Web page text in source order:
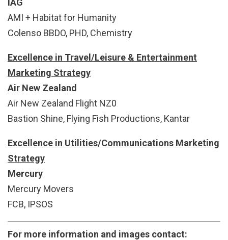
IAG
AMI + Habitat for Humanity
Colenso BBDO, PHD, Chemistry
Excellence in Travel/Leisure & Entertainment
Marketing Strategy
Air New Zealand
Air New Zealand Flight NZ0
Bastion Shine, Flying Fish Productions, Kantar
Excellence in Utilities/Communications Marketing
Strategy
Mercury
Mercury Movers
FCB, IPSOS
For more information and images contact: